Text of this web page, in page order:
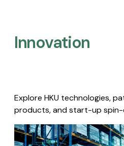
Innovation
Explore HKU technologies,
products, and start-up spin-